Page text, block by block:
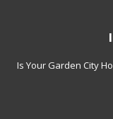
Is Your Garden City